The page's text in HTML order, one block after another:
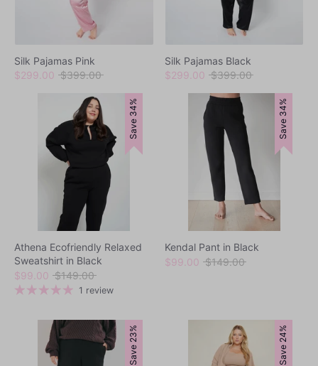
Loungewear
Sets
Swimwear
Outerwear
Dresses
Silk Pajamas Pink
$299.00 Regular
$399.00
Silk Pajamas Black
$299.00 Regular
$399.00
Save 34%
Athena Ecofriendly Relaxed
Sweatshirt in Black
$99.00 Regular
price
$149.00
1 review
Save 34%
Kendal Pant in Black
$99.00 Regular
$149.00
Save 23% Save 24%